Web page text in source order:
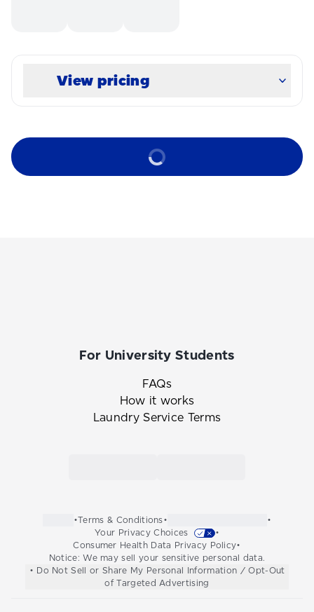
View pricing
For University Students
FAQs
How it works
Laundry Service Terms
•Terms & Conditions•
•
Your Privacy Choices
•
Consumer Health Data Privacy Policy•
Notice: We may sell your sensitive personal data.
• Do Not Sell or Share My Personal Information / Opt-Out
of Targeted Advertising